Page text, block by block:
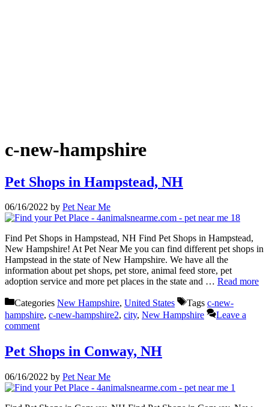
c-new-hampshire
Pet Shops in Hampstead, NH
06/16/2022 by Pet Near Me
Find Pet Shops in Hampstead, NH Find Pet Shops in Hampstead,
New Hampshire! At Pet Near Me you can find different pet shops in
Hampstead in the state of New Hampshire. We have all the
information about pet shops, pet store, animal feed store, pet
adoption service and more pet places in the state and … Read more
Categories New Hampshire, United States Tags c-new-
hampshire, c-new-hampshire2, city, New Hampshire
Leave a
comment
Pet Shops in Conway, NH
06/16/2022 by Pet Near Me